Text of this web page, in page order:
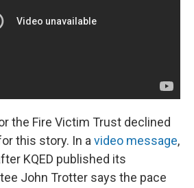
the Fire Victim Trust declined
this story. In avideo message,
KQED published its
John Trotter says the pace